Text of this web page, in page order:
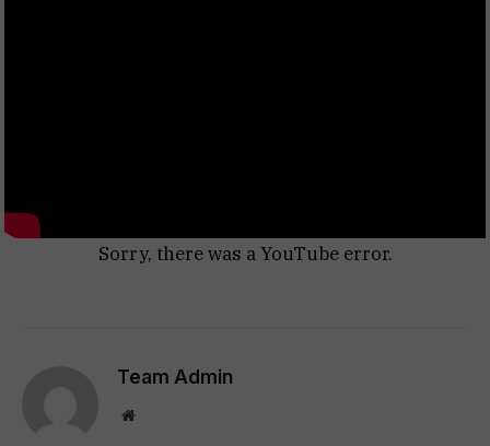
Sorry, there was a YouTube error.
Team Admin
Website